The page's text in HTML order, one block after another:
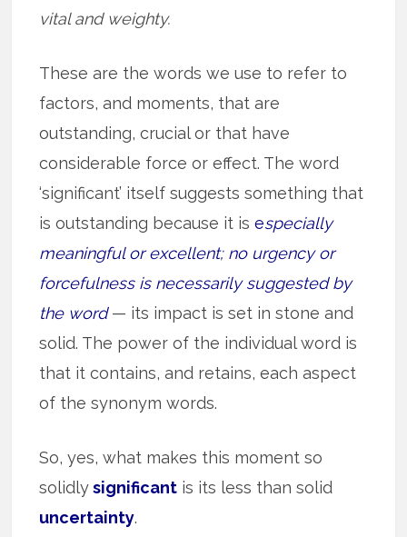
vital and weighty.
These are the words we use to refer to
factors, and moments, that are
outstanding, crucial or that have
considerable force or effect. The word
‘significant’ itself suggests something that
is outstanding because it isespecially
meaningful or excellent; no urgency or
forcefulness is necessarily suggested by
the word— its impact is set in stone and
solid. The power of the individual word is
that it contains, and retains, each aspect
of the synonym words.
So, yes, what makes this moment so
solidlysignificant is its less than solid
uncertainty.